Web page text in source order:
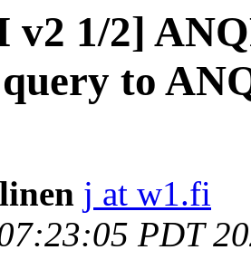
v2 1/2]
to
j at w1.fi
PDT